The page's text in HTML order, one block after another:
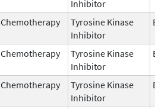
Inhibitor
Chemotherapy
Tyrosine Kinase
Inhibitor
Chemotherapy
Tyrosine Kinase
Inhibitor
Chemotherapy
Tyrosine Kinase
Inhibitor